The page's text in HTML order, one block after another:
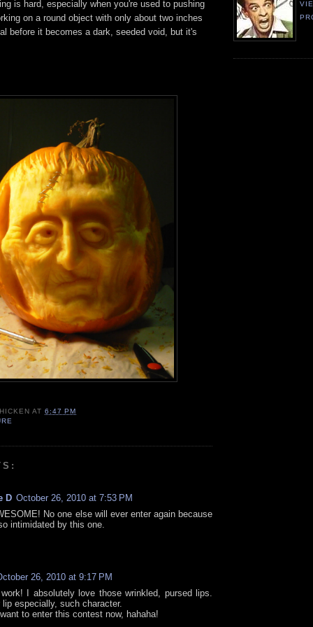
is hard, especially when you're used to pushing
on a round object with only about two inches
before it becomes a dark, seeded void, but it's
AT6:47 PM
D October 26, 2010 at 7:53 PM
No one else will ever enter again because
intimidated by this one.
26, 2010 at 9:17 PM
I absolutely love those wrinkled, pursed lips.
lip especially, such character.
to enter this contest now, hahaha!